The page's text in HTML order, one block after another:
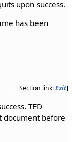
upon success.
has been
[Section link:Exit]
TED
document before